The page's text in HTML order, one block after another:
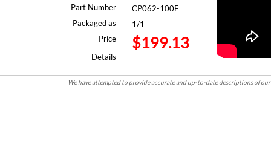
Part Number
CP062-100F
Packaged as
1/1
Price
$199.13
Details
We have attempted to provide accurate and up-to-date descriptions of